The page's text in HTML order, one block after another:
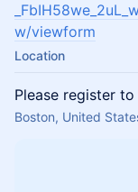
w/viewform
Location
Please register
Boston, United